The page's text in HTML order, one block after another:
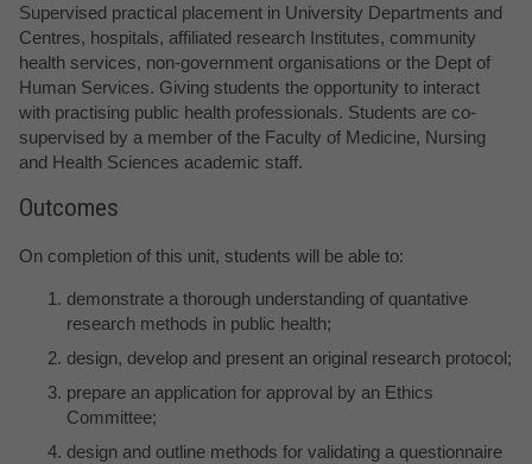
Supervised practical placement in University Departments and
Centres, hospitals, affiliated research Institutes, community
health services, non-government organisations or the Dept of
Human Services. Giving students the opportunity to interact
with practising public health professionals. Students are co-
supervised by a member of the Faculty of Medicine, Nursing
and Health Sciences academic staff.
Outcomes
On completion of this unit, students will be able to:
demonstrate a thorough understanding of quantative
research methods in public health;
design, develop and present an original research protocol;
prepare an application for approval by an Ethics
Committee;
design and outline methods for validating a questionnaire